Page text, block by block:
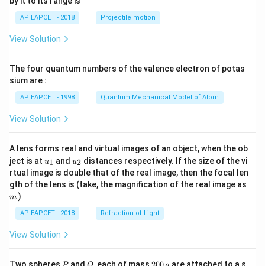
\ri
AP EAPCET - 2018 Projectile motion
View Solution
The four quantum numbers of the valence electron of potas
sium are :
AP EAPCET - 1998 Quantum Mechanical Model of Atom
View Solution
A lens forms real and virtual images of an object, when the ob
ject is at u_
{1}
u1 and u_
{2}
u2 distances respectively. If the size of the vi
rtual image is double that of the real image, then the focal len
gth of the lens is (take, the magnification of the real image as
m )
AP EAPCET - 2018 Refraction of Light
View Solution
P Q
2